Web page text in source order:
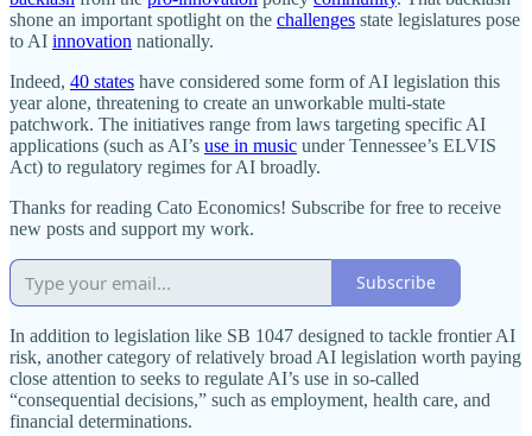
shone an important spotlight on the challenges state legislatures pose
to AI innovation nationally.
Indeed, 40 states have considered some form of AI legislation this
year alone, threatening to create an unworkable multi‐​state
patchwork. The initiatives range from laws targeting specific AI
applications (such as AI’s use in music under Tennessee’s ELVIS
Act) to regulatory regimes for AI broadly.
Thanks for reading Cato Economics! Subscribe for free to receive
new posts and support my work.
Subscribe
In addition to legislation like SB 1047 designed to tackle frontier AI
risk, another category of relatively broad AI legislation worth paying
close attention to seeks to regulate AI’s use in so‐​called
“consequential decisions,” such as employment, health care, and
financial determinations.